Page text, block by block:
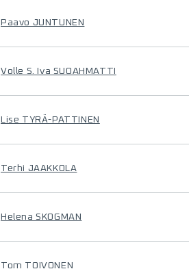
Paavo JUNTUNEN
Volle S. Iva SUOAHMATTI
Lise TYRÄ-PATTINEN
Terhi JAAKKOLA
Helena SKOGMAN
Tom TOIVONEN